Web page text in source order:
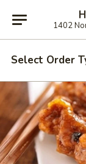
1402
Select Order